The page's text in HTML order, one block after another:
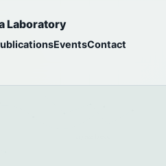
Laboratory
EventsContact